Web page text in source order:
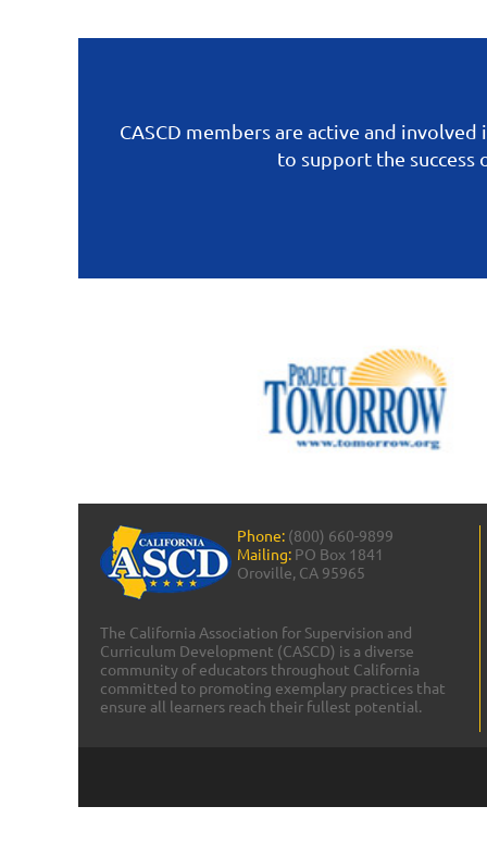
CASCD members are active and
to support the
Phone: (800) 660-9899
Mailing: PO Box 1841
Oroville, CA 95965
The California Association for Supervision and
Curriculum Development (CASCD) is a diverse
community of educators throughout California
committed to promoting exemplary practices that
ensure all learners reach their fullest potential.